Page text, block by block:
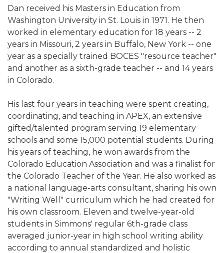
Dan received his Masters in Education from
Washington University in St. Louis in 1971. He then
worked in elementary education for 18 years -- 2
years in Missouri, 2 years in Buffalo, New York -- one
year as a specially trained BOCES "resource teacher"
and another as a sixth-grade teacher -- and 14 years
in Colorado.
His last four years in teaching were spent creating,
coordinating, and teaching in APEX, an extensive
gifted/talented program serving 19 elementary
schools and some 15,000 potential students. During
his years of teaching, he won awards from the
Colorado Education Association and was a finalist for
the Colorado Teacher of the Year. He also worked as
a national language-arts consultant, sharing his own
"Writing Well" curriculum which he had created for
his own classroom. Eleven and twelve-year-old
students in Simmons' regular 6th-grade class
averaged junior-year in high school writing ability
according to annual standardized and holistic